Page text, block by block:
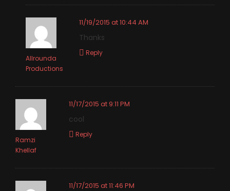
Allrounda
Productions
11/19/2015 at 10:44 AM
Thanks
Reply
Ramzi
Khellaf
11/17/2015 at 9:11 PM
cool
Reply
11/17/2015 at 11:46 PM